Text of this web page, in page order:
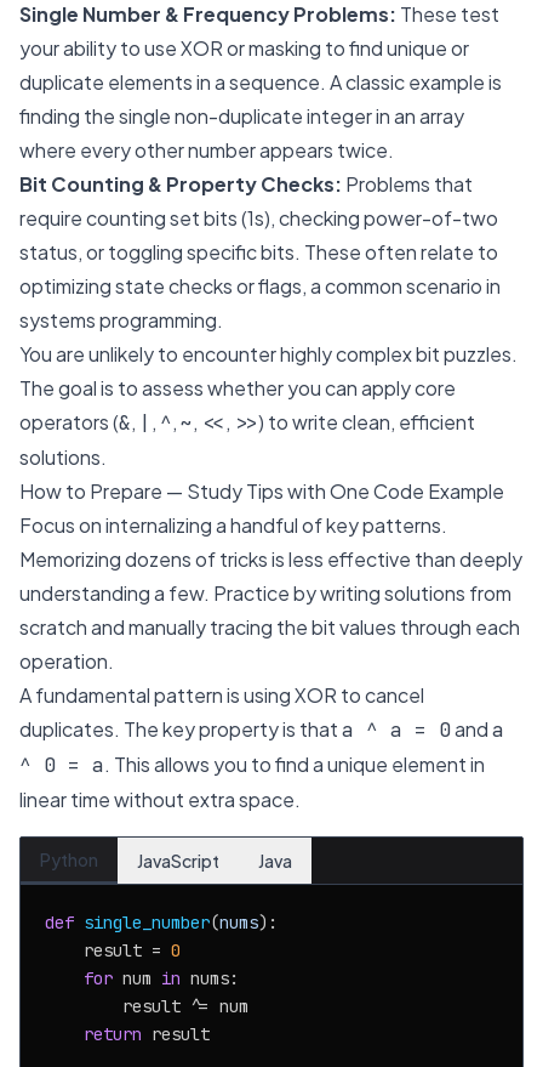
Single Number & Frequency Problems: These test
your ability to use XOR or masking to find unique or
duplicate elements in a sequence. A classic example is
finding the single non-duplicate integer in an array
where every other number appears twice.
Bit Counting & Property Checks: Problems that
require counting set bits (1s), checking power-of-two
status, or toggling specific bits. These often relate to
optimizing state checks or flags, a common scenario in
systems programming.
You are unlikely to encounter highly complex bit puzzles.
The goal is to assess whether you can apply core
operators (&, , ^,~, <<, >>) to write clean, efficient
solutions.
How to Prepare — Study Tips with One Code Example
Focus on internalizing a handful of key patterns.
Memorizing dozens of tricks is less effective than deeply
understanding a few. Practice by writing solutions from
scratch and manually tracing the bit values through each
operation.
A fundamental pattern is using XOR to cancel
duplicates. The key property is thata ^ a = 0anda
^ 0 = a. This allows you to find a unique element in
linear time without extra space.
Python JavaScript Java
def single_number(nums):
    result =
0
for num in nums:
        result ^= num
return result